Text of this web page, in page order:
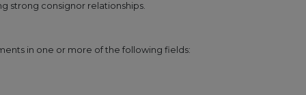
strong consignor relationships.
in one or more of the following fields: